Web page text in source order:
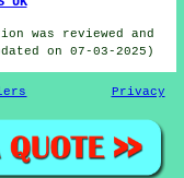
was reviewed and
on 07-03-2025)
Privacy